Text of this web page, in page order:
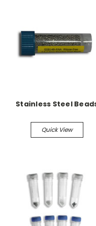
Stainless Steel
Quick View